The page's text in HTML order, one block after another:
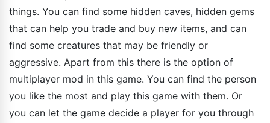
things. You can find some hidden caves, hidden gems
that can help you trade and buy new items, and can
find some creatures that may be friendly or
aggressive. Apart from this there is the option of
multiplayer mod in this game. You can find the person
you like the most and play this game with them. Or
you can let the game decide a player for you through